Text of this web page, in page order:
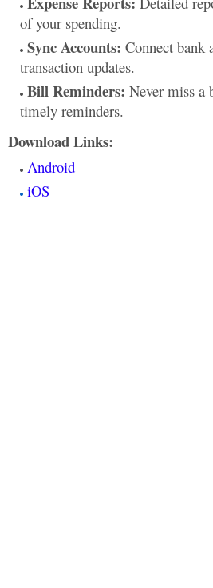
of your spending.
Sync Accounts: Connect bank
transaction updates.
Bill Reminders: Never miss a
timely reminders.
Download Links:
Android
iOS